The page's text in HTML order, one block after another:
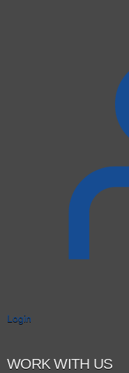
Login
WORK WITH US